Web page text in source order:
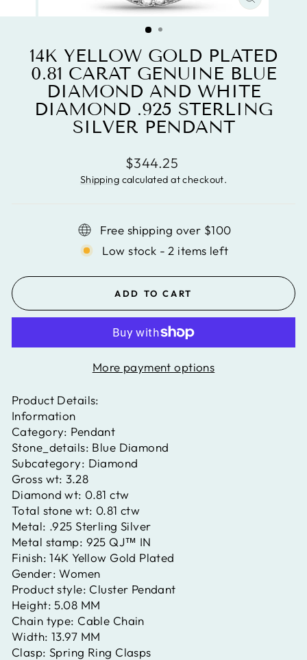
CLOSE
(ESC)
14K YELLOW GOLD PLATED
0.81 CARAT GENUINE BLUE
DIAMOND AND WHITE
DIAMOND .925 STERLING
SILVER PENDANT
Regular
price
$344.25
Shipping calculated at checkout.
Free shipping over $100
Low stock - 2 items left
ADD TO CART
More payment options
Product Details:
Information
Category: Pendant
Stone_details: Blue Diamond
Subcategory: Diamond
Gross wt:3.28
Diamond wt: 0.81 ctw
Total stone wt: 0.81 ctw
Metal: .925 Sterling Silver
Metal stamp: 925 QJ™ IN
Finish:14K Yellow Gold Plated
Gender:Women
Product style: Cluster Pendant
Height:5.08 MM
Chain type: Cable Chain
Width: 13.97 MM
Clasp: Spring Ring Clasps